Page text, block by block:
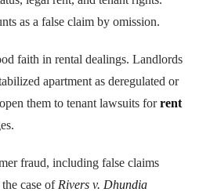
as a false claim by omission.
faith in rental dealings. Landlords
apartment as deregulated or
them to tenant lawsuits forrent
fraud, including false claims
case of Rivers v. Dhundia